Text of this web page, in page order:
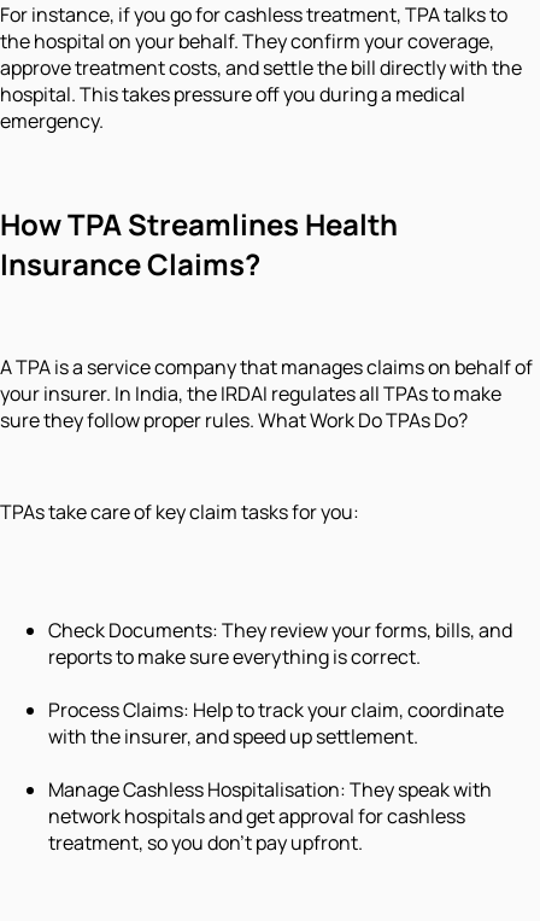
For instance, if you go for cashless treatment, TPA talks to
the hospital on your behalf. They confirm your coverage,
approve treatment costs, and settle the bill directly with the
hospital. This takes pressure off you during a medical
emergency.
How TPA Streamlines Health
Insurance Claims?
A TPA is a service company that manages claims on behalf of
your insurer. In India, the IRDAI regulates all TPAs to make
sure they follow proper rules. What Work Do TPAs Do?
TPAs take care of key claim tasks for you:
Check Documents: They review your forms, bills, and
reports to make sure everything is correct.
Process Claims: Help to track your claim, coordinate
with the insurer, and speed up settlement.
Manage Cashless Hospitalisation: They speak with
network hospitals and get approval for cashless
treatment, so you don’t pay upfront.